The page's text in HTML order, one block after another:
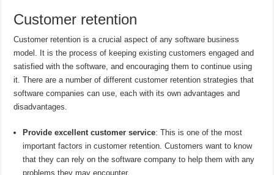
Customer retention
Customer retention is a crucial aspect of any software business
model. It is the process of keeping existing customers engaged and
satisfied with the software, and encouraging them to continue using
it. There are a number of different customer retention strategies that
software companies can use, each with its own advantages and
disadvantages.
Provide excellent customer service: This is one of the most
important factors in customer retention. Customers want to know
that they can rely on the software company to help them with any
problems they may encounter.